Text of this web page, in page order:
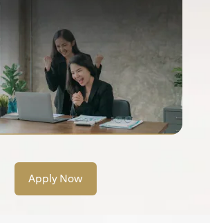
Apply Now